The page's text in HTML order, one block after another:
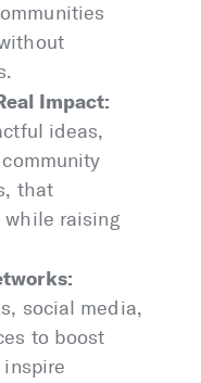
Impact:
ideas,
that
while raising
social media,
to boost